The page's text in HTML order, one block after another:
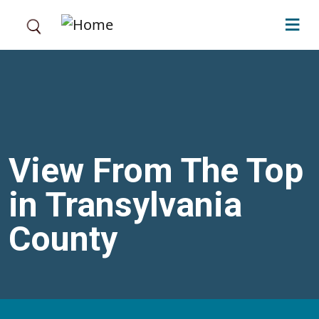
View From The Top
in Transylvania
County